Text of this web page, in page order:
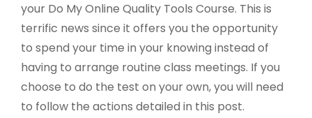
your Do My Online Quality Tools Course. This is
terrific news since it offers you the opportunity
to spend your time in your knowing instead of
having to arrange routine class meetings. If you
choose to do the test on your own, you will need
to follow the actions detailed in this post.